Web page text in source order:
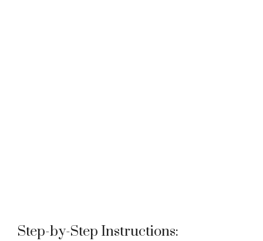
Step-by-Step Instructions: